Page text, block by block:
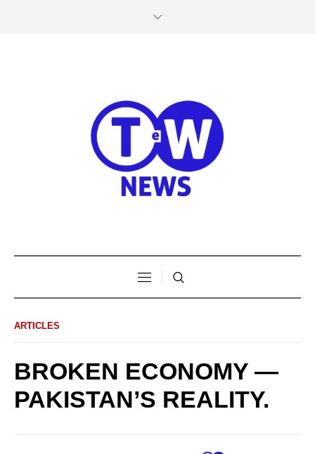
ARTICLES
BROKEN ECONOMY —
PAKISTAN’S REALITY.